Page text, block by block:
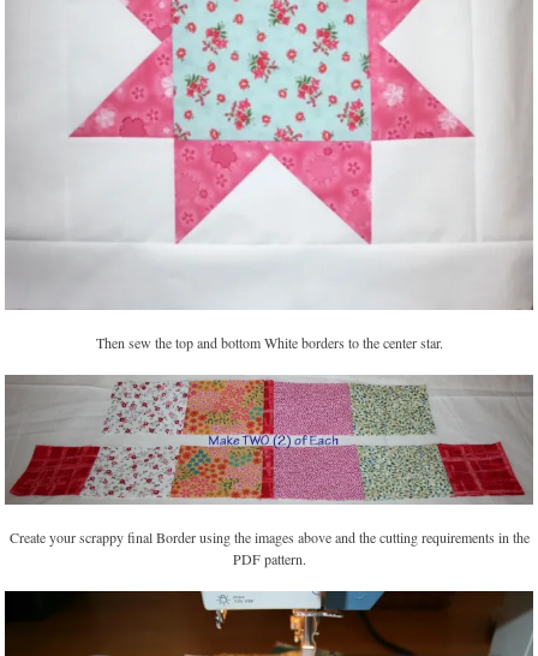
Then sew the top and bottom White borders to the center star.
Create your scrappy final Border using the images above and the cutting requirements in the
PDF pattern.